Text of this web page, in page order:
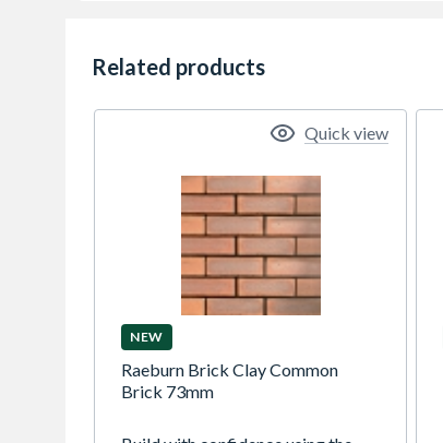
Related products
NEW
Raeburn Brick Clay Common
Brick 73mm
Quick view